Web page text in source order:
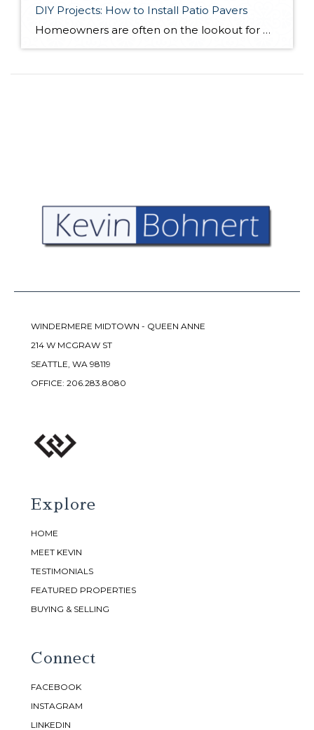
DIY Projects: How to Install Patio Pavers
Homeowners are often on the lookout for DIY projects that are fun, simple, and boost curb appeal. Patio pavers create a focal point in the backyard. They set the stage for get-togethers and will give you endless ideas for different ways to entertain your family and friends. With a little planning and a few trips […]
WINDERMERE MIDTOWN - QUEEN ANNE
214 W MCGRAW ST
SEATTLE, WA 98119
OFFICE: 206.283.8080
Explore
HOME
MEET KEVIN
TESTIMONIALS
FEATURED PROPERTIES
BUYING & SELLING
Connect
FACEBOOK
INSTAGRAM
LINKEDIN